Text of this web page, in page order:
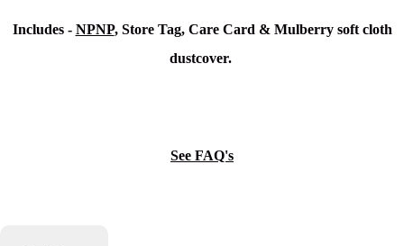
Includes - NPNP, Store Tag, Care Card & Mulberry soft cloth
dustcover.
See FAQ's